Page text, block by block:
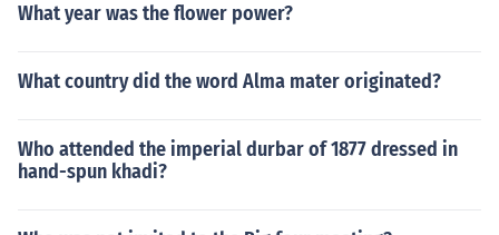
What year was the flower power?
What country did the word Alma mater originated?
Who attended the imperial durbar of 1877 dressed in
hand-spun khadi?